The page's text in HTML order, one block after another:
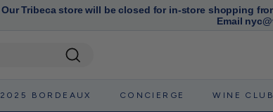
Our Tribeca store will be closed for in-store shopping
Email
2025 BORDEAUX CONCIERGE WINE CLUB